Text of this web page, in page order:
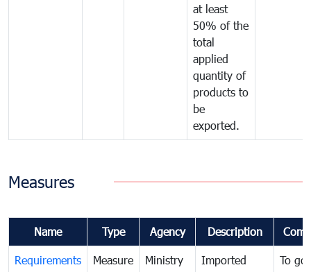
at least
50% of the
total
applied
quantity of
products to
be
exported.
Measures
Name Type Agency Description
Requirements
Measure
Ministry
Imported
To